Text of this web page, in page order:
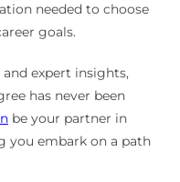
needed to choose
goals.
expert insights,
has never been
be your partner in
you embark on a path